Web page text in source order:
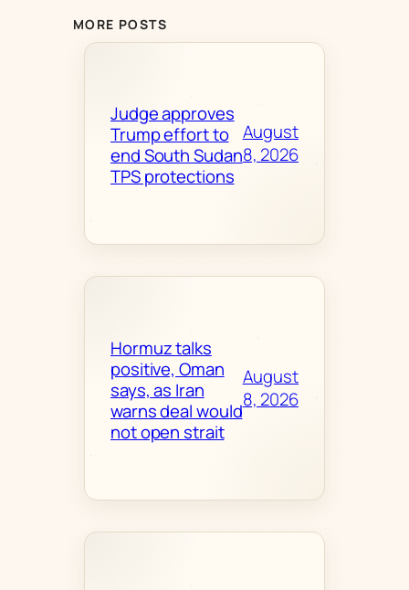
MORE POSTS
Judge approves
Trump effort to
end South Sudan
TPS protections
August
8, 2026
Hormuz talks
positive, Oman
says, as Iran
warns deal would
not open strait
August
8, 2026